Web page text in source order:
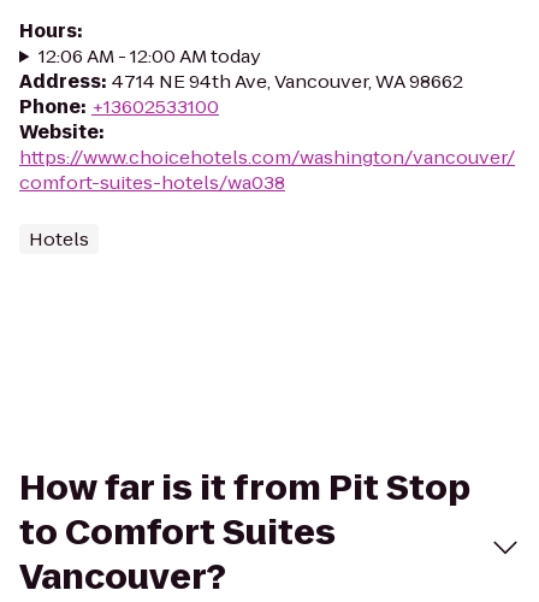
Hours:
12:06 AM - 12:00 AM today
Address: 4714 NE 94th Ave, Vancouver, WA 98662
Phone: +13602533100
Website:
https://www.choicehotels.com/washington/vancouver/
comfort-suites-hotels/wa038
Hotels
How far is it from Pit Stop
to Comfort Suites
Vancouver?